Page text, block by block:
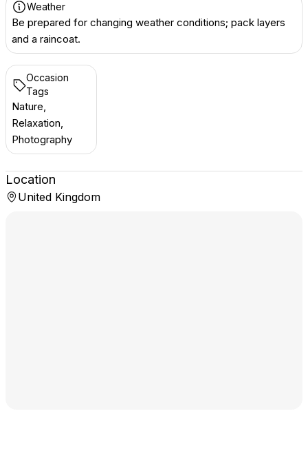
Weather
Be prepared for changing weather conditions; pack layers
and a raincoat.
Occasion
Tags
Nature,
Relaxation,
Photography
Location
United Kingdom